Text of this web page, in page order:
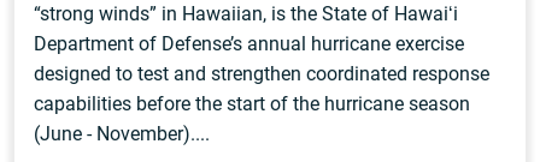
“strong winds” in Hawaiian, is the State of Hawaiʻi
Department of Defense’s annual hurricane exercise
designed to test and strengthen coordinated response
capabilities before the start of the hurricane season
(June - November)....